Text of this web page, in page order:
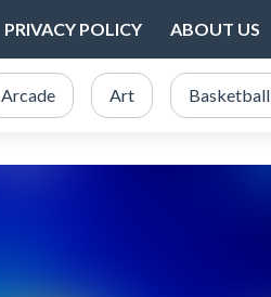
PRIVACY POLICY ABOUT US
Arcade Art Basketball